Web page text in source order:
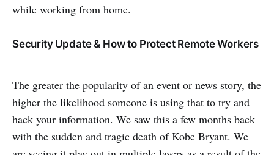
while working from home.
Security Update & How to Protect Remote Workers
The greater the popularity of an event or news story, the
higher the likelihood someone is using that to try and
hack your information. We saw this a few months back
with the sudden and tragic death of Kobe Bryant. We